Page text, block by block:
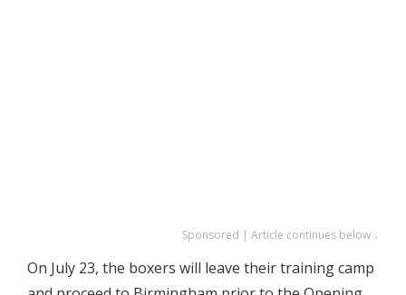
Sponsored | Article continues below ↓
On July 23, the boxers will leave their training camp